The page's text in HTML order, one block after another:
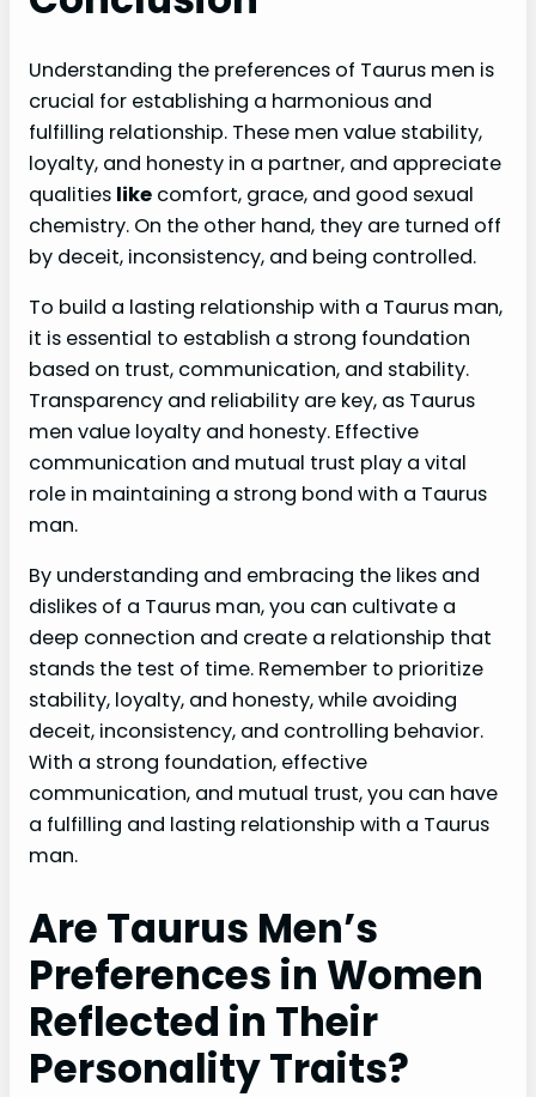
Understanding the preferences of Taurus men is
crucial for establishing a harmonious and
fulfilling relationship. These men value stability,
loyalty, and honesty in a partner, and appreciate
qualities like comfort, grace, and good sexual
chemistry. On the other hand, they are turned off
by deceit, inconsistency, and being controlled.
To build a lasting relationship with a Taurus man,
it is essential to establish a strong foundation
based on trust, communication, and stability.
Transparency and reliability are key, as Taurus
men value loyalty and honesty. Effective
communication and mutual trust play a vital
role in maintaining a strong bond with a Taurus
man.
By understanding and embracing the likes and
dislikes of a Taurus man, you can cultivate a
deep connection and create a relationship that
stands the test of time. Remember to prioritize
stability, loyalty, and honesty, while avoiding
deceit, inconsistency, and controlling behavior.
With a strong foundation, effective
communication, and mutual trust, you can have
a fulfilling and lasting relationship with a Taurus
man.
Are Taurus Men’s
Preferences in Women
Reflected in Their
Personality Traits?